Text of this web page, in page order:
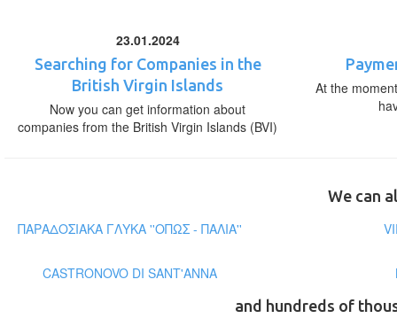
23.01.2024
Searching for Companies in the
British Virgin Islands
Now you can get information about
companies from the British Virgin Islands (BVI)
At the
We can
ΠΑΡΑΔΟΣΙΑΚΑ ΓΛΥΚΑ ''ΟΠΩΣ - ΠΑΛΙΑ''
CASTRONOVO DI SANT'ANNA
and hundreds of